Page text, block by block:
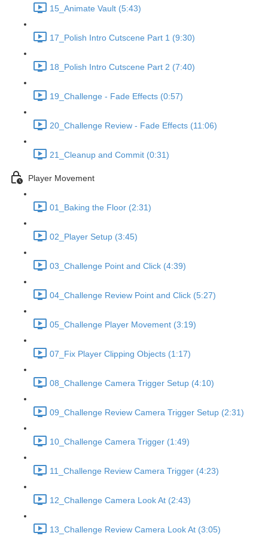
15_Animate Vault (5:43)
17_Polish Intro Cutscene Part 1 (9:30)
18_Polish Intro Cutscene Part 2 (7:40)
19_Challenge - Fade Effects (0:57)
20_Challenge Review - Fade Effects (11:06)
21_Cleanup and Commit (0:31)
Player Movement
01_Baking the Floor (2:31)
02_Player Setup (3:45)
03_Challenge Point and Click (4:39)
04_Challenge Review Point and Click (5:27)
05_Challenge Player Movement (3:19)
07_Fix Player Clipping Objects (1:17)
08_Challenge Camera Trigger Setup (4:10)
09_Challenge Review Camera Trigger Setup (2:31)
10_Challenge Camera Trigger (1:49)
11_Challenge Review Camera Trigger (4:23)
12_Challenge Camera Look At (2:43)
13_Challenge Review Camera Look At (3:05)